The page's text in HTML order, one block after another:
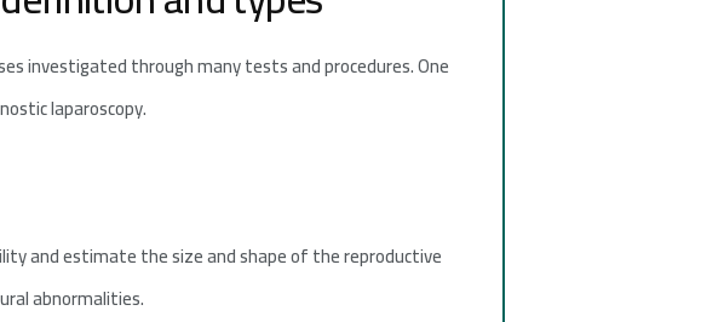
investigated through many tests and procedures. One
laparoscopy.
and estimate the size and shape of the reproductive
abnormalities.